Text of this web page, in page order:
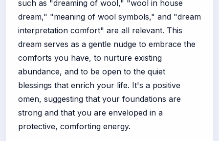
such as "dreaming of wool," "wool in house
dream," "meaning of wool symbols," and "dream
interpretation comfort" are all relevant. This
dream serves as a gentle nudge to embrace the
comforts you have, to nurture existing
abundance, and to be open to the quiet
blessings that enrich your life. It's a positive
omen, suggesting that your foundations are
strong and that you are enveloped in a
protective, comforting energy.